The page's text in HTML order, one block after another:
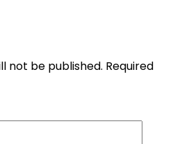
not be published. Required